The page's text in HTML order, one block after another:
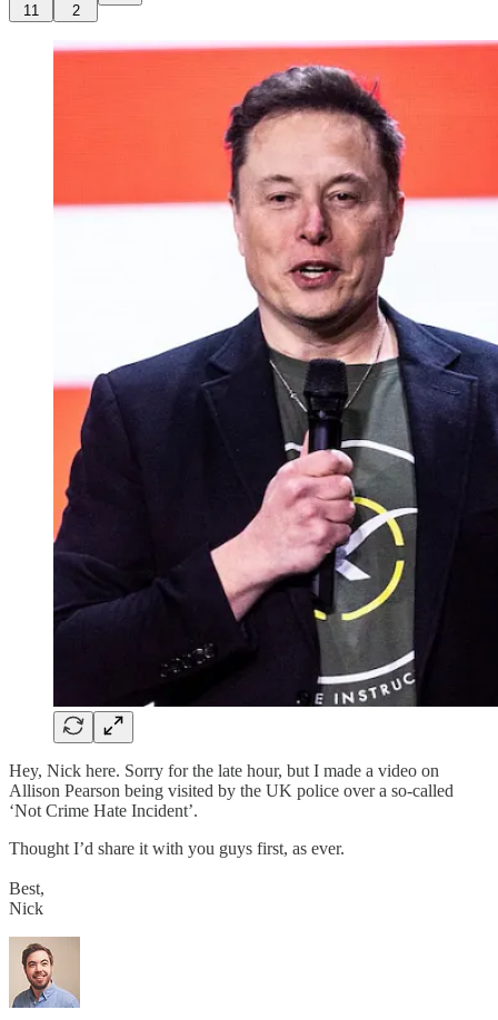
11 2
Hey, Nick here. Sorry for the late hour, but I made a video on
Allison Pearson being visited by the UK police over a so-called
‘Not Crime Hate Incident’.
Thought I’d share it with you guys first, as ever.
Best,
Nick